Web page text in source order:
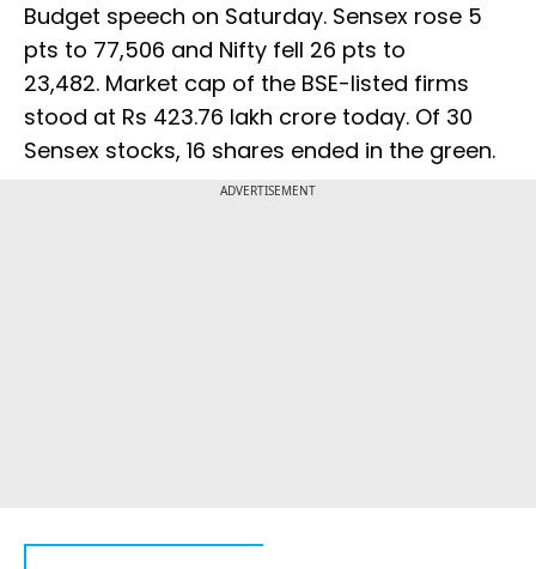
Budget speech on Saturday. Sensex rose 5
pts to 77,506 and Nifty fell 26 pts to
23,482. Market cap of the BSE-listed firms
stood at Rs 423.76 lakh crore today. Of 30
Sensex stocks, 16 shares ended in the green.
ADVERTISEMENT